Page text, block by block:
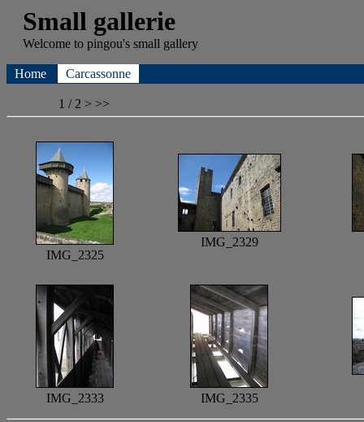
Small gallerie
Welcome to pingou's small gallery
Home Carcassonne
1 / 2 > >>
IMG_2325
IMG_2329
IMG_2333 IMG_2335